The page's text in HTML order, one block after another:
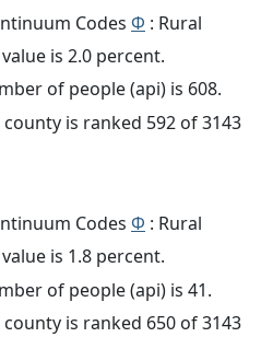
Codes Φ : Rural
is 2.0 percent.
of people (api) is 608.
county is ranked 592 of 3143
Codes Φ : Rural
is 1.8 percent.
of people (api) is 41.
county is ranked 650 of 3143